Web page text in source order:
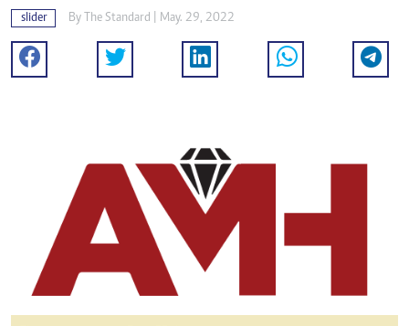
slider By The Standard | May. 29, 2022